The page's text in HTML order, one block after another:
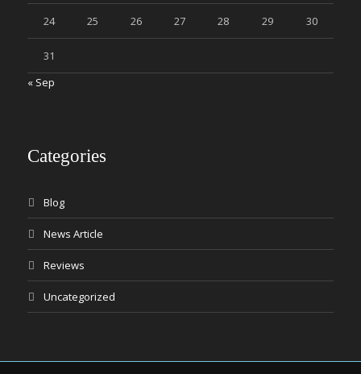
24 25 26 27 28 29 30
31
« Sep
Categories
Blog
News Article
Reviews
Uncategorized